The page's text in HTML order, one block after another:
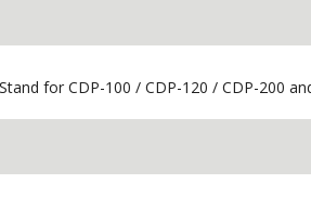
for CDP-100 / CDP-120 / CDP-200